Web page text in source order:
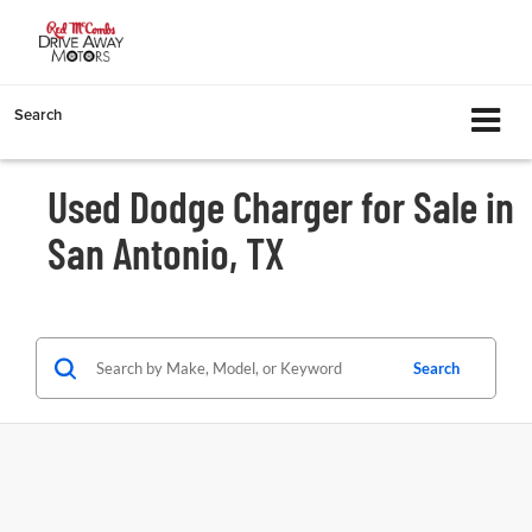
Search
Used Dodge Charger for Sale in
San Antonio, TX
Search